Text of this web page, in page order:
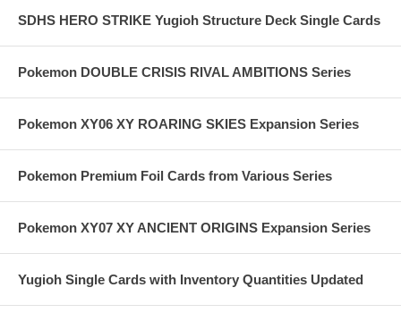
SDHS HERO STRIKE Yugioh Structure Deck Single Cards
Pokemon DOUBLE CRISIS RIVAL AMBITIONS Series
Pokemon XY06 XY ROARING SKIES Expansion Series
Pokemon Premium Foil Cards from Various Series
Pokemon XY07 XY ANCIENT ORIGINS Expansion Series
Yugioh Single Cards with Inventory Quantities Updated